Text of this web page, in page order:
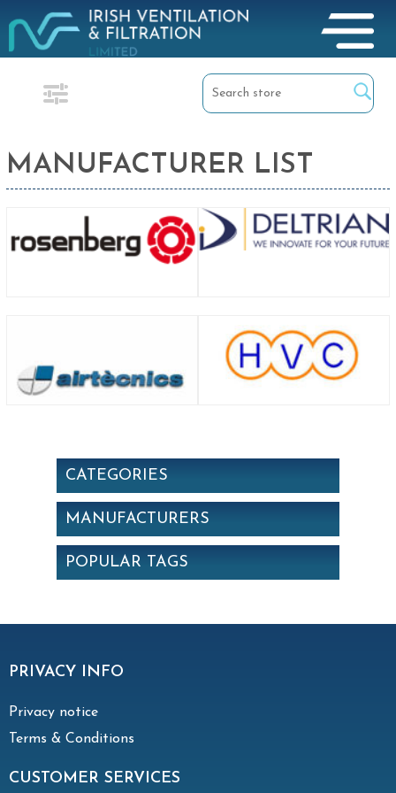
MANUFACTURER LIST
CATEGORIES
MANUFACTURERS
POPULAR TAGS
PRIVACY INFO
Privacy notice
Terms & Conditions
CUSTOMER SERVICES